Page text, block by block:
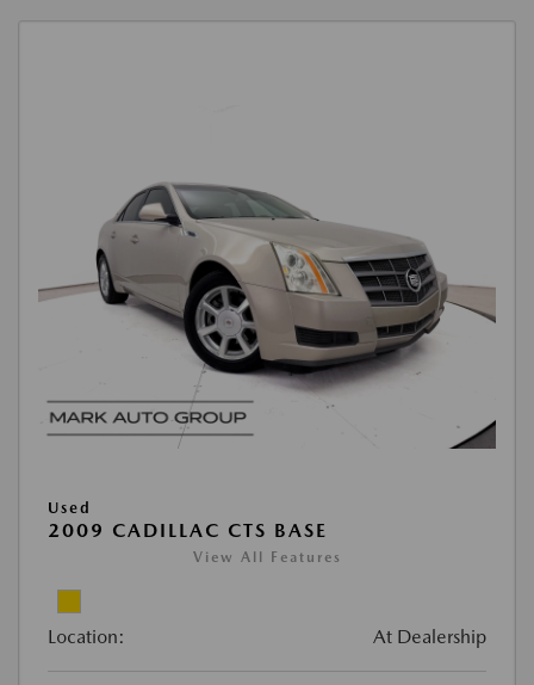
Used
2009 CADILLAC CTS BASE
View All Features
Location: At Dealership